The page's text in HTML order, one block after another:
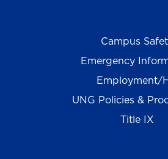
Campus
Emergency
Employment/
UNG Policies &
Title IX